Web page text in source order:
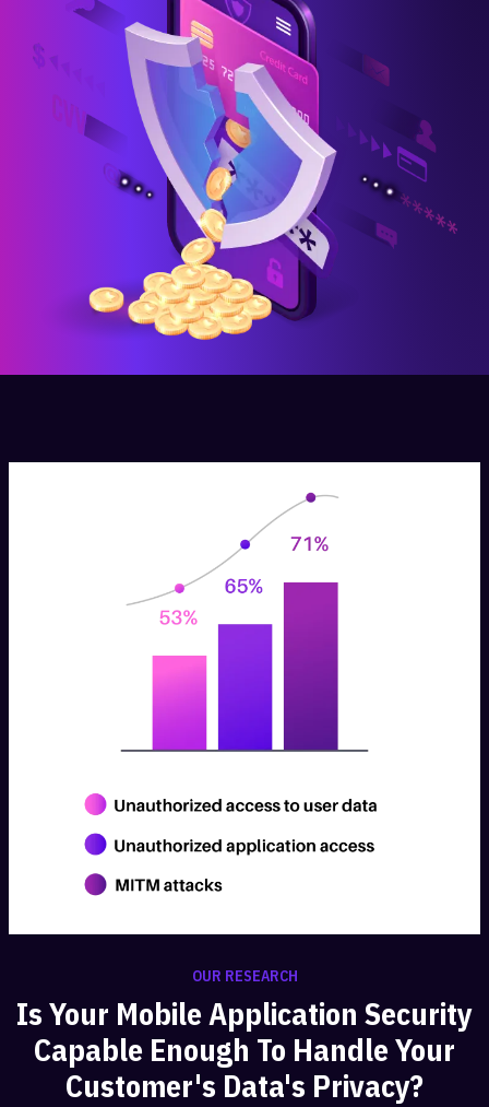
OUR RESEARCH
Is Your Mobile Application Security
Capable Enough To Handle Your
Customer's Data's Privacy?